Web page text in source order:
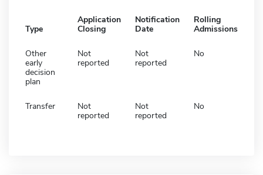
Type
Application
Closing
Notification
Date
Rolling
Admissions
Other
early
decision
plan
Not
reported
Not
reported
No
Transfer
Not
reported
Not
reported
No